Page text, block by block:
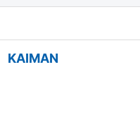
KAIMAN